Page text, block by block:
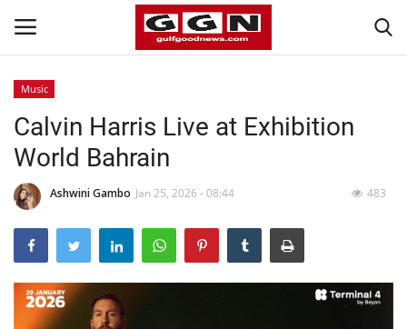
Home
Contact
Bahrain
#Trending
Media
Music
Calvin Harris Live at Exhibition
World Bahrain
Ashwini Gambo Jan 25, 2026 - 08:44 483